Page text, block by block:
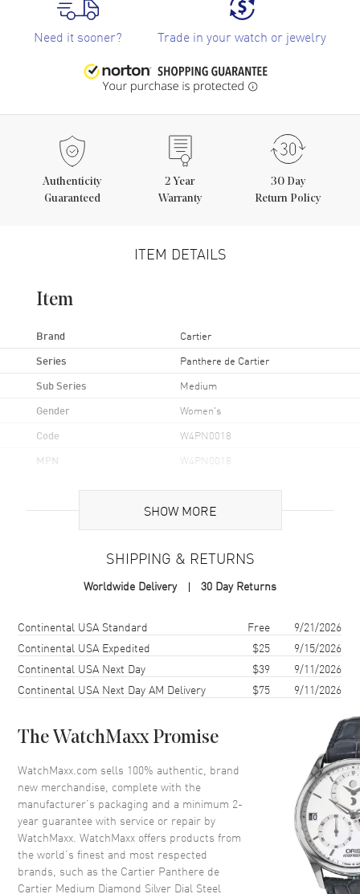
Need it sooner? Trade in your watch or jewelry
Authenticity
Guaranteed
2 Year
Warranty
30 Day
Return Policy
ITEM DETAILS
Item
Brand Cartier
Series Panthere de Cartier
Sub Series Medium
Gender Women's
Code W4PN0018
MPN W4PN0018
Stainless Steel
Case Finish Polished
Case Height
Case Width
Case Thickness 6.4mm
Bezel Fixed Diamond Set
Crystal Scratch Resistant Sapphire
Crown Push-Pull
Dial
Dial Color Silver
SHOW MORE
SHIPPING & RETURNS
Worldwide Delivery 30 Day Returns
Shipping methodCostEstimated arrival
Continental USA Standard Free
9/21/2026
Continental USA Expedited
$25
9/15/2026
Continental USA Next Day
$39
9/11/2026
Continental USA Next Day AM Delivery
$75 9/11/2026
The WatchMaxx Promise
WatchMaxx.com sells 100% authentic, brand
new merchandise, complete with the
manufacturer’s packaging and a minimum 2-
year guarantee with service or repair by
WatchMaxx. WatchMaxx offers products from
the world’s finest and most respected
brands, such as the Cartier Panthere de
Cartier Medium Diamond Silver Dial Steel